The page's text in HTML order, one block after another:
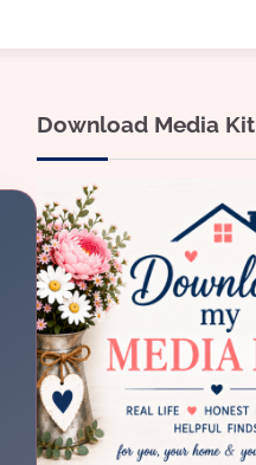
Download Media Kit